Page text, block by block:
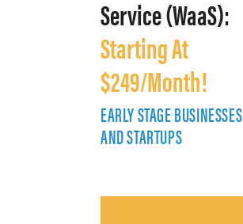
Service (WaaS):
Starting At
$249/Month!
EARLY STAGE BUSINESSES
AND STARTUPS